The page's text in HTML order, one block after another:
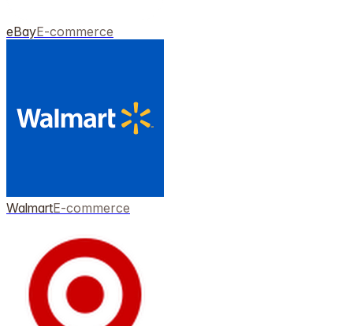
eBayE-commerce
WalmartE-commerce